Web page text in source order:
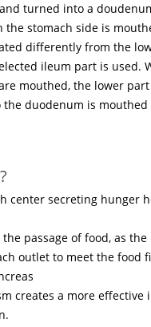
turned into a
stomach side is
differently from the
ileum part is used.
mouthed, the lower
duodenum is
center secreting hunger
the passage of food, as
outlet to meet the food
creates a more effective